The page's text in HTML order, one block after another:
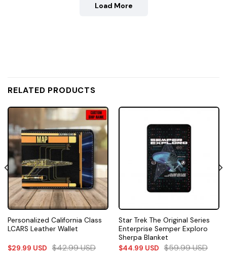
Load More
RELATED PRODUCTS
Personalized California Class
LCARS Leather Wallet
$29.99 USD $42.99USD
Star Trek The Original Series
Enterprise Semper Exploro
Sherpa Blanket
$44.99 USD $59.99USD